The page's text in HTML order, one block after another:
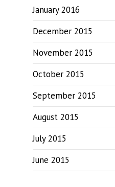
January 2016
December 2015
November 2015
October 2015
September 2015
August 2015
July 2015
June 2015